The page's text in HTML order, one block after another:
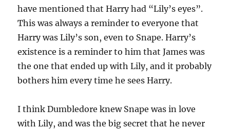
have mentioned that Harry had “Lily’s eyes”.
This was always a reminder to everyone that
Harry was Lily’s son, even to Snape. Harry’s
existence is a reminder to him that James was
the one that ended up with Lily, and it probably
bothers him every time he sees Harry.
I think Dumbledore knew Snape was in love
with Lily, and was the big secret that he never